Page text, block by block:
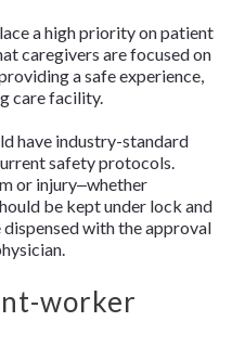
a high priority on patient
caregivers are focused on
a safe experience,
care facility.
have industry-standard
safety protocols.
or injury‒whether
be kept under lock and
with the approval
worker